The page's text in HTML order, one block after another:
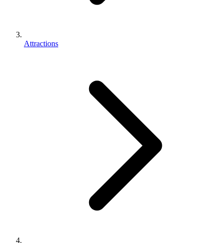
Attractions